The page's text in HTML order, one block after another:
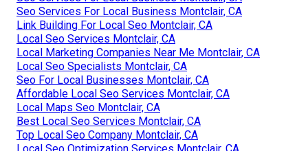
Seo Services For Local Business Montclair, CA
Link Building For Local Seo Montclair, CA
Local Seo Services Montclair, CA
Local Marketing Companies Near Me Montclair, CA
Local Seo Specialists Montclair, CA
Seo For Local Businesses Montclair, CA
Affordable Local Seo Services Montclair, CA
Local Maps Seo Montclair, CA
Best Local Seo Services Montclair, CA
Top Local Seo Company Montclair, CA